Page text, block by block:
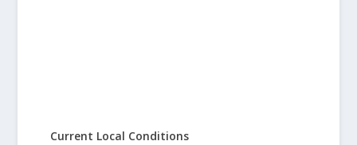
Current Local Conditions